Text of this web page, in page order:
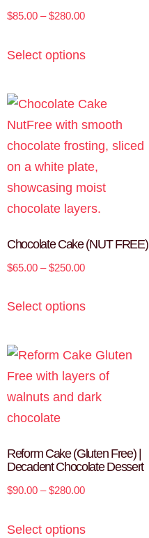
$85.00 – $280.00
Select options
Chocolate Cake (NUT FREE)
$65.00 – $250.00
Select options
Reform Cake (Gluten Free) |
Decadent Chocolate Dessert
$90.00 – $280.00
Select options